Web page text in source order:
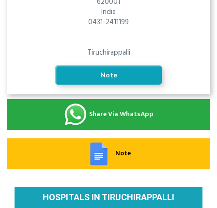
India
0431-2411199
Tiruchirappalli
Note
Share Via WhatsApp
Note
HOSPITALS IN TIRUCHIRAPPALLI